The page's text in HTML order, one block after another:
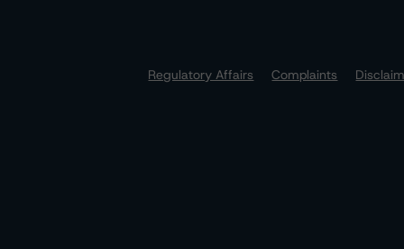
Regulatory Affairs
Complaints